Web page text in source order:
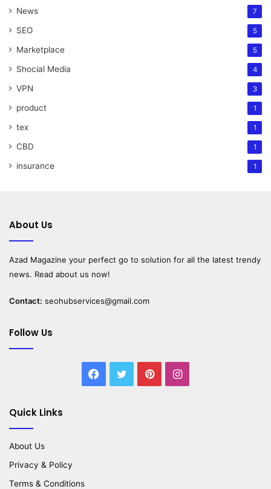
News 7
SEO 5
Marketplace 5
Shocial Media 4
VPN 3
product 1
tex 1
CBD 1
insurance 1
About Us
Azad Magazine your perfect go to solution for all the latest trendy
news. Read about us now!
Contact: seohubservices@gmail.com
Follow Us
Facebook
TwitterPinterestInstagram
Quick Links
About Us
Privacy & Policy
Terms & Conditions